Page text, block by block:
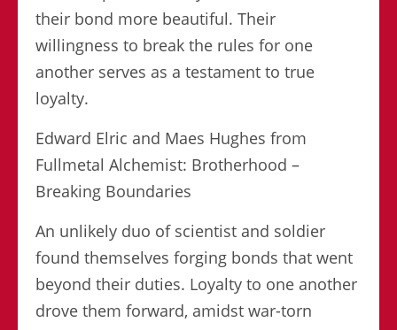
their bond more beautiful. Their
willingness to break the rules for one
another serves as a testament to true
loyalty.
Edward Elric and Maes Hughes from
Fullmetal Alchemist: Brotherhood –
Breaking Boundaries
An unlikely duo of scientist and soldier
found themselves forging bonds that went
beyond their duties. Loyalty to one another
drove them forward, amidst war-torn